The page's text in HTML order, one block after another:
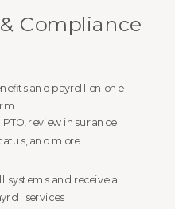
and receive a
services
review insurance
and more
and payroll on one
Compliance